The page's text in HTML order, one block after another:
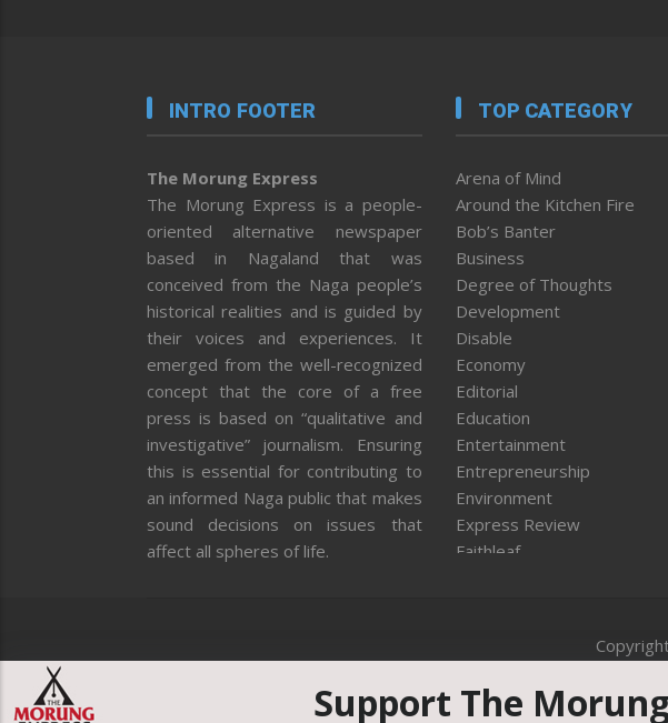
INTRO FOOTER
The Morung Express
The Morung Express is a people-
oriented alternative newspaper
based in Nagaland that was
conceived from the Naga people’s
historical realities and is guided by
their voices and experiences. It
emerged from the well-recognized
concept that the core of a free
press is based on “qualitative and
investigative” journalism. Ensuring
this is essential for contributing to
an informed Naga public that makes
sound decisions on issues that
affect all spheres of life.
TOP CATEGORY
Arena of Mind
Around the Kitchen Fire
Bob’s Banter
Business
Degree of Thoughts
Development
Disable
Economy
Editorial
Education
Entertainment
Entrepreneurship
Environment
Express Review
Faithleaf
Health
Human Rights
ICAR
Website
Support The